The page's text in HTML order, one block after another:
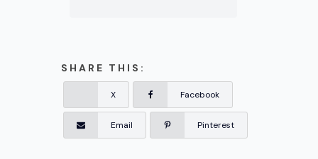
SHARE THIS:
X Facebook
Email Pinterest